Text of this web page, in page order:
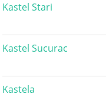
Kastel Stari
Kastel Sucurac
Kastela